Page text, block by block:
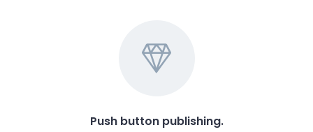
Push button publishing.